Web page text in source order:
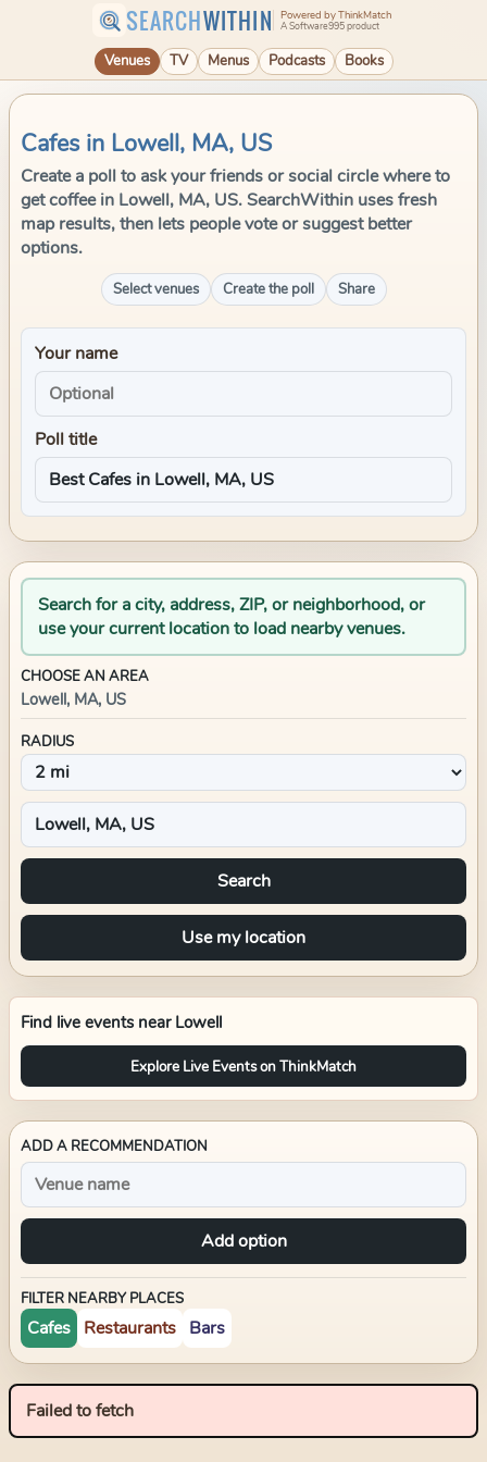
SEARCHWITHIN Powered by ThinkMatch
A Software995 product
Venues TV Menus Podcasts Books
Cafes in Lowell, MA, US
Create a poll to ask your friends or social circle where to
get coffee in Lowell, MA, US. SearchWithin uses fresh
map results, then lets people vote or suggest better
options.
Select venues Create the poll Share
Your name
Poll title
Search for a city, address, ZIP, or neighborhood, or
use your current location to load nearby venues.
CHOOSE AN AREA
Lowell, MA, US
RADIUS
Search
Use my location
Find live events near Lowell
Explore Live Events on ThinkMatch
ADD A RECOMMENDATION
Add option
FILTER NEARBY PLACES
Cafes Restaurants Bars
Failed to fetch